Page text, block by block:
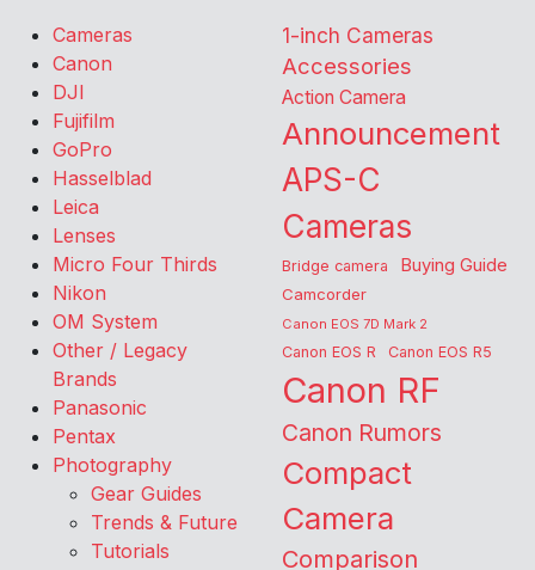
Cameras
Canon
DJI
Fujifilm
GoPro
Hasselblad
Leica
Lenses
Micro Four Thirds
Nikon
OM System
Other / Legacy
Brands
Panasonic
Pentax
Photography
Gear Guides
Trends & Future
Tutorials
1-inch Cameras
Accessories
Action Camera
Announcement
APS-C
Cameras
Bridge camera Buying Guide
Camcorder
Canon EOS 7D Mark 2
Canon EOS R Canon EOS R5
Canon RF
Canon Rumors
Compact
Camera
Comparison